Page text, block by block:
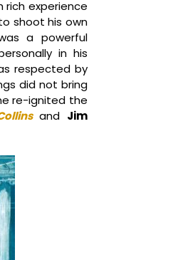
experience
shoot his own
a powerful
in his
respected by
did not bring
re-ignited the
and Jim